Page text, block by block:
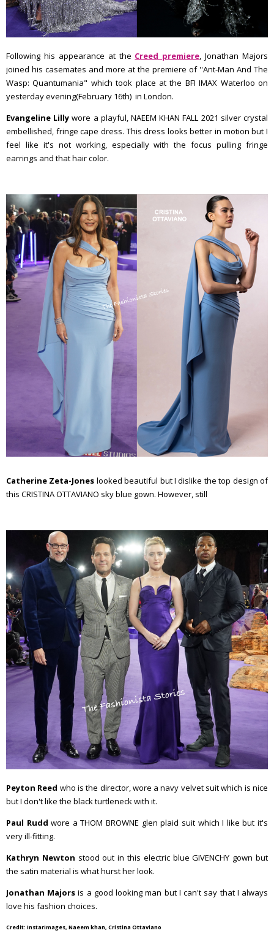
Following his appearance at the Creed premiere, Jonathan Majors
joined his casemates and more at the premiere of ''Ant-Man And The
Wasp: Quantumania" which took place at the BFI IMAX Waterloo on
yesterday evening(February 16th) in London.
Evangeline Lilly wore a playful, NAEEM KHAN FALL 2021 silver crystal
embellished, fringe cape dress. This dress looks better in motion but I
feel like it's not working, especially with the focus pulling fringe
earrings and that hair color.
Catherine Zeta-Jones looked beautiful but I dislike the top design of
this CRISTINA OTTAVIANO sky blue gown. However, still
Peyton Reed who is the director, wore a navy velvet suit which is nice
but I don't like the black turtleneck with it.
Paul Rudd wore a THOM BROWNE glen plaid suit which I like but it's
very ill-fitting.
Kathryn Newton stood out in this electric blue GIVENCHY gown but
the satin material is what hurst her look.
Jonathan Majorsis a good looking man but I can't say that I always
love his fashion choices.
Credit: InstarImages, Naeem khan, Cristina Ottaviano